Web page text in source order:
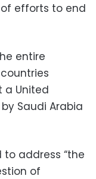
efforts to end
entire
a United
Saudi Arabia
to address “the
of